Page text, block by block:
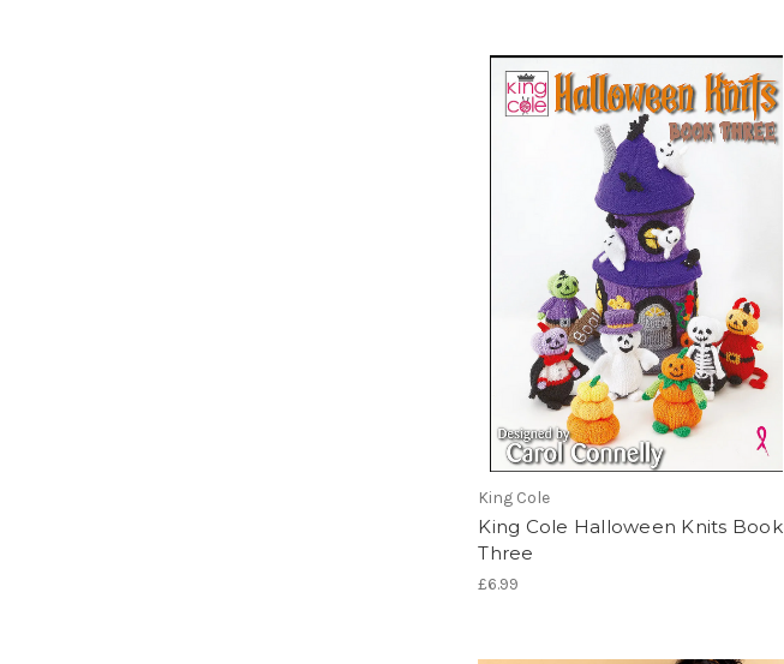
King Cole
King Cole Halloween Knits Book
Three
£6.99